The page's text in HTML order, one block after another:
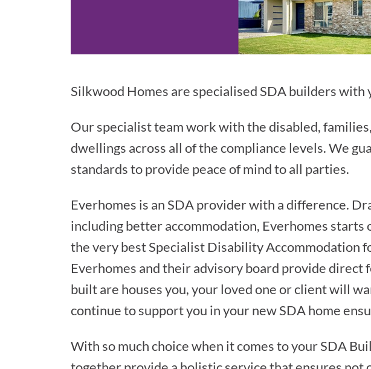
Silkwood Homes are specialised SDA builders
Our specialist team work with the disabled,
dwellings across all of the compliance levels. We
standards to provide peace of mind to all parties.
Everhomes is an SDA provider with a difference.
including better accommodation, Everhomes
the very best Specialist Disability Accommodation
Everhomes and their advisory board provide direct
built are houses you, your loved one or client will
continue to support you in your new SDA home
With so much choice when it comes to your SDA